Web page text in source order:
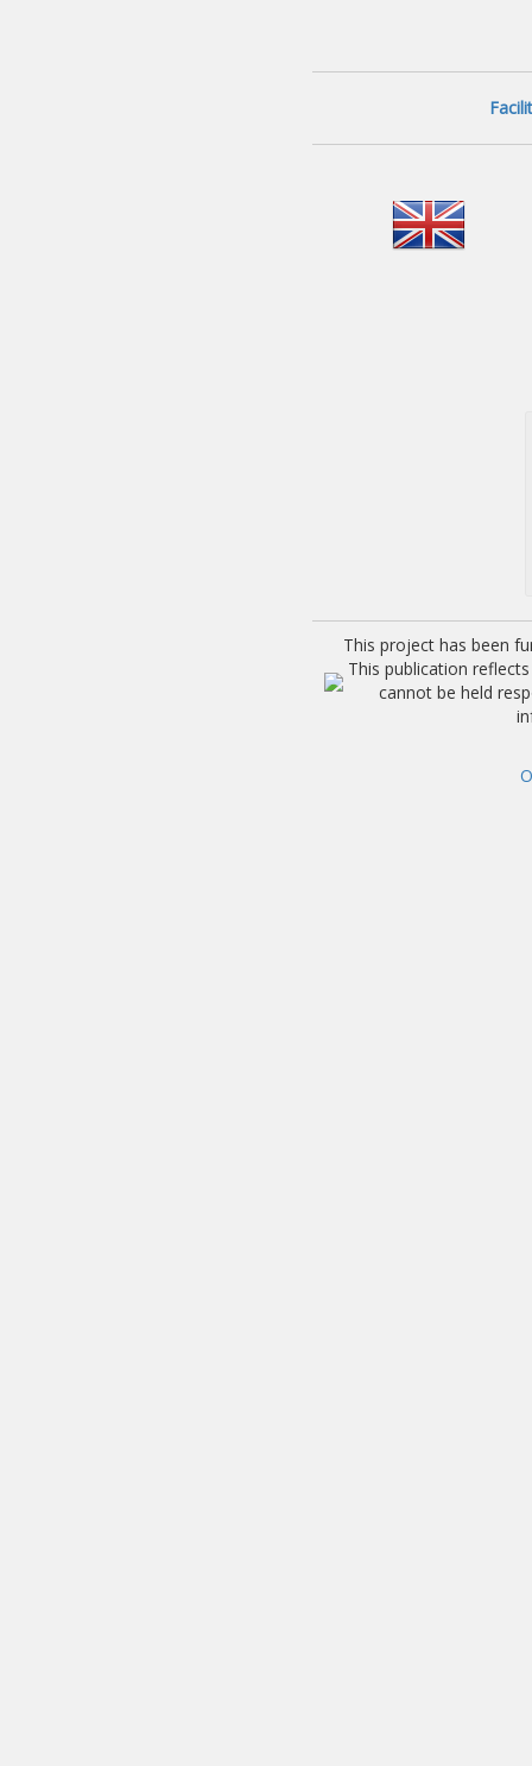
This project has been
This publication
cannot be held